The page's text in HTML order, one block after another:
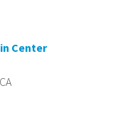
Center